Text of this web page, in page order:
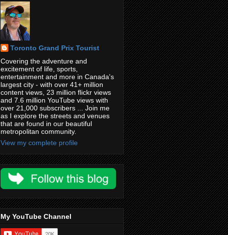
Toronto Grand Prix Tourist
Covering the adventure and
excitement of life, sports,
entertainment and more in Canada's
largest city - with over 41+ million
content views, 23 million flickr views
and 7.6 million YouTube views with
over 21,000 subscribers ... Join me
as I explore the streets and venues
that are found in our beautiful
metropolitan community.
View my complete profile
My YouTube Channel